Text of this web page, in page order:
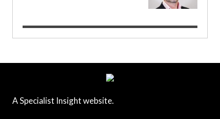
A Specialist Insight website.